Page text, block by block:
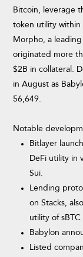
Bitcoin, leverage
token utility within
Morpho, a
originated more
$2B in collateral.
in August as
56,649.
Notable
Bitlayer
DeFi utility in
Sui.
Lending
on Stacks,
utility of sBTC
Babylon
Listed